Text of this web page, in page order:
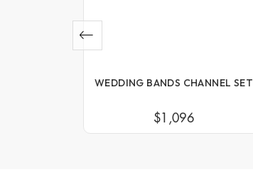
WEDDING BANDS CHANNEL SET
$1,096